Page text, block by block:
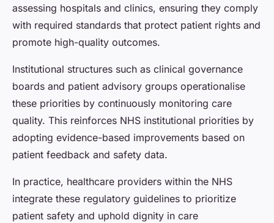
assessing hospitals and clinics, ensuring they comply
with required standards that protect patient rights and
promote high-quality outcomes.
Institutional structures such as clinical governance
boards and patient advisory groups operationalise
these priorities by continuously monitoring care
quality. This reinforces NHS institutional priorities by
adopting evidence-based improvements based on
patient feedback and safety data.
In practice, healthcare providers within the NHS
integrate these regulatory guidelines to prioritize
patient safety and uphold dignity in care